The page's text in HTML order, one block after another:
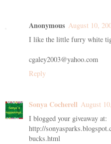
Anonymous August 10,
I like the little furry white
cgaley2003@yahoo.com
Reply
Sonya Cocherell August
I blogged your giveaway at:
http://
bucks.html